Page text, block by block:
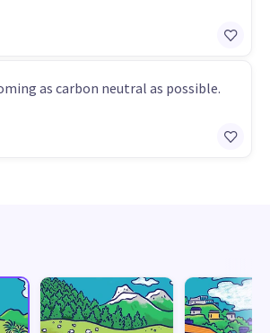
as carbon neutral as possible.